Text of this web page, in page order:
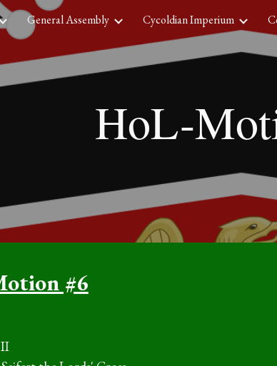
Skip to main content
General Assembly Cycoldian Imperium
HoL-
#6